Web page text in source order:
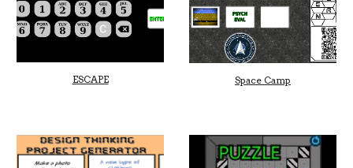
ESCAPE Space Camp